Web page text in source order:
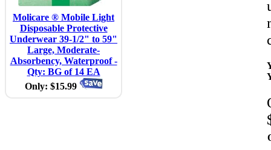
Molicare ® Mobile Light
Disposable Protective
Underwear 39-1/2" to 59"
Large, Moderate-
Absorbency, Waterproof -
Qty: BG of 14 EA
Only: $15.99